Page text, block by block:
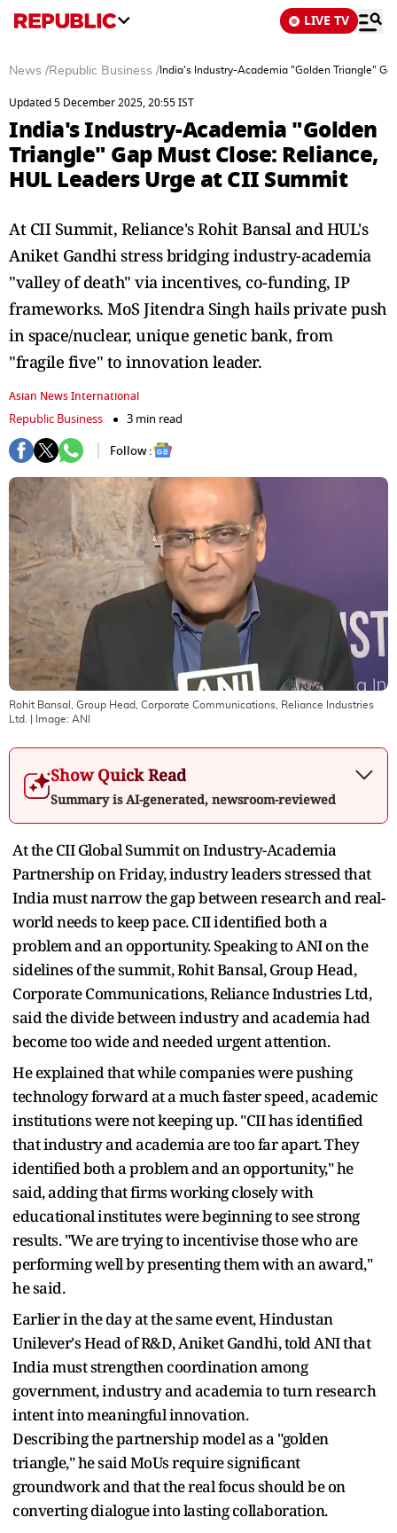
LIVE TV
News /Republic Business / India's Industry-Academia "Golden Triangle"
Updated 5 December 2025, 20:55 IST
India's Industry-Academia "Golden
Triangle" Gap Must Close: Reliance,
HUL Leaders Urge at CII Summit
At CII Summit, Reliance's Rohit Bansal and HUL's
Aniket Gandhi stress bridging industry-academia
"valley of death" via incentives, co-funding, IP
frameworks. MoS Jitendra Singh hails private push
in space/nuclear, unique genetic bank, from
"fragile five" to innovation leader.
Asian News International
Republic Business
3 min read
Follow :
Rohit Bansal, Group Head, Corporate Communications, Reliance Industries
Ltd.
| Image: ANI
Show Quick Read
Summary is AI-generated, newsroom-reviewed
At the CII Global Summit on Industry-Academia
Partnership on Friday, industry leaders stressed that
India must narrow the gap between research and real-
world needs to keep pace. CII identified both a
problem and an opportunity. Speaking to ANI on the
sidelines of the summit, Rohit Bansal, Group Head,
Corporate Communications, Reliance Industries Ltd,
said the divide between industry and academia had
become too wide and needed urgent attention.
He explained that while companies were pushing
technology forward at a much faster speed, academic
institutions were not keeping up. "CII has identified
that industry and academia are too far apart. They
identified both a problem and an opportunity," he
said, adding that firms working closely with
educational institutes were beginning to see strong
results. "We are trying to incentivise those who are
performing well by presenting them with an award,"
he said.
Earlier in the day at the same event, Hindustan
Unilever's Head of R&D, Aniket Gandhi, told ANI that
India must strengthen coordination among
government, industry and academia to turn research
intent into meaningful innovation.
Describing the partnership model as a "golden
triangle," he said MoUs require significant
groundwork and that the real focus should be on
converting dialogue into lasting collaboration.